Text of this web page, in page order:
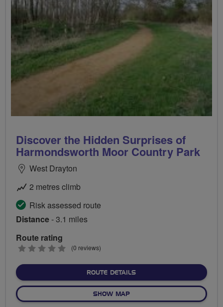
Discover the Hidden Surprises of
Harmondsworth Moor Country Park
West Drayton
2 metres climb
Risk assessed route
Distance- 3.1 miles
Route rating
0
(0 reviews)
ROUTE DETAILSABOUT DISCOVER THE
SHOW MAPOF DISCOVER THE HIDDEN